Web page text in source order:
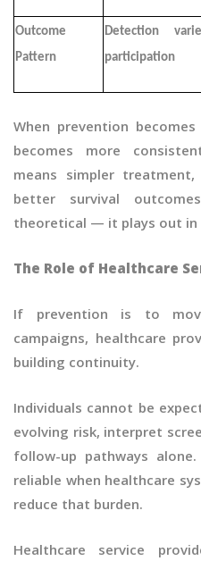
Outcome
Pattern
Detection
participation
When prevention
becomes more
means simpler
better survival
theoretical — it plays out in
The Role of Healthcare
If prevention is to
campaigns, healthcare
building continuity.
Individuals cannot be
evolving risk, interpret
follow-up pathways
reliable when healthcare
reduce that burden.
Healthcare service